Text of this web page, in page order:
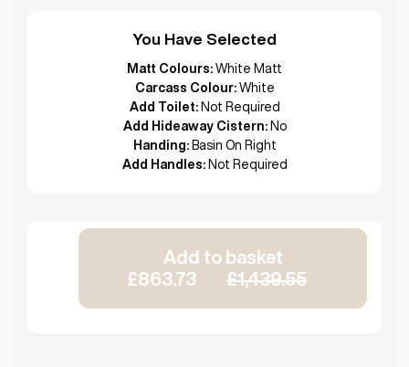
You Have Selected
Matt Colours: White Matt
Carcass Colour: White
Add Toilet: Not Required
Add Hideaway Cistern: No
Handing: Basin On Right
Add Handles: Not Required
Add to basket
£863.73
£1,439.55